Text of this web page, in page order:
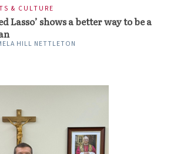
& CULTURE
Lasso’ shows a better way to be a
HILL NETTLETON